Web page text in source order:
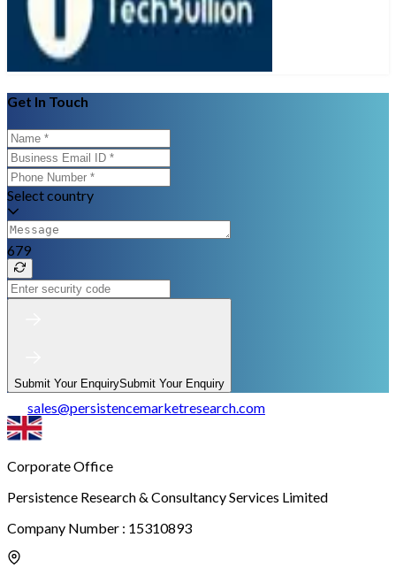
Get In Touch
Select country
679
Submit Your EnquirySubmit Your Enquiry
sales@persistencemarketresearch.com
Corporate Office
Persistence Research & Consultancy Services Limited
Company Number : 15310893